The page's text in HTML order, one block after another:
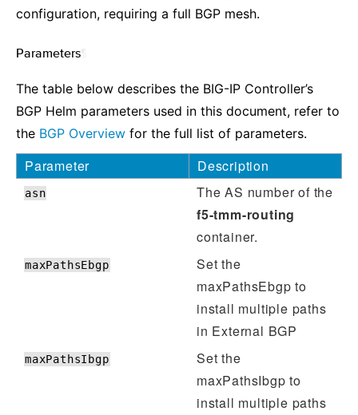
configuration, requiring a full BGP mesh.
Parameters
The table below describes the BIG-IP Controller’s
BGP Helm parameters used in this document, refer to
the BGP Overview for the full list of parameters.
Parameter Description
asn
The AS number of the
f5-tmm-routing
container.
maxPathsEbgp
Set the
maxPathsEbgp to
install multiple paths
in External BGP
maxPathsIbgp
Set the
maxPathsIbgp to
install multiple paths